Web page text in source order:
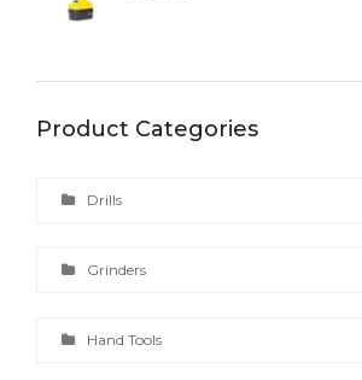
Product Categories
Drills
Grinders
Hand Tools